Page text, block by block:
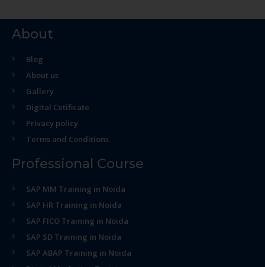
About
Blog
About us
Gallery
Digital Cetificate
Privacy policy
Terms and Conditions
Professional Course
SAP MM Training in Noida
SAP HR Training in Noida
SAP FICO Training in Noida
SAP SD Training in Noida
SAP ABAP Training in Noida